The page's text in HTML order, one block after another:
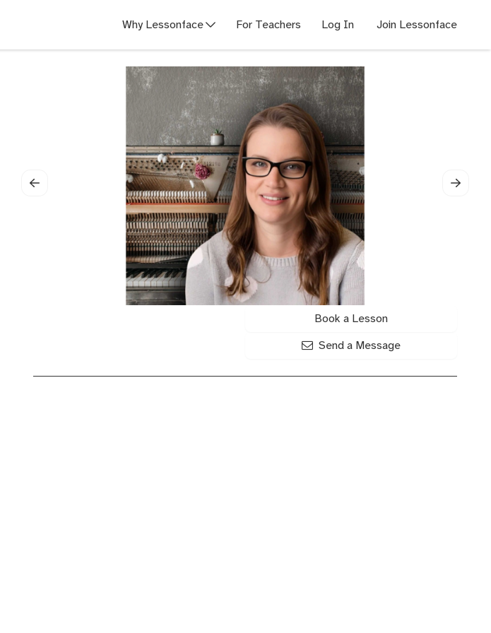
Why Lessonface For Teachers Log In Join Lessonface
Book a Lesson
Send a Message